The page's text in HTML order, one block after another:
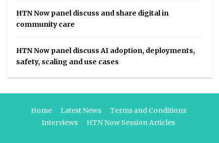
HTN Now panel discuss and share digital in
community care
HTN Now panel discuss AI adoption, deployments,
safety, scaling and use cases
Home Latest News
Terms and Conditions
Interviews
HTN Now Session Articles